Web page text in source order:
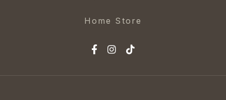
Home Store